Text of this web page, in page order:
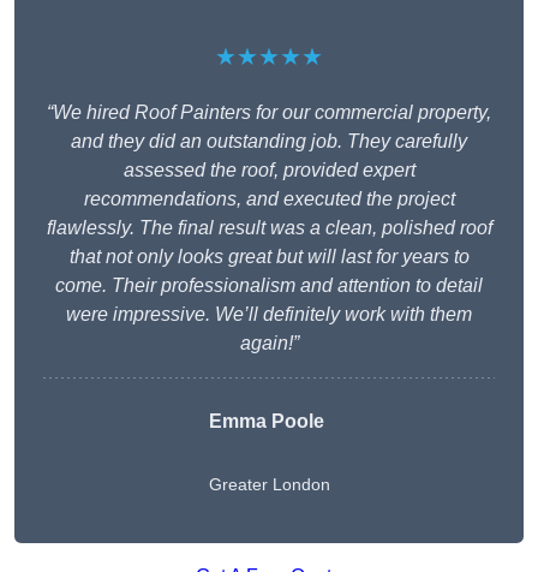
★★★★★
“We hired Roof Painters for our commercial property,
and they did an outstanding job. They carefully
assessed the roof, provided expert
recommendations, and executed the project
flawlessly. The final result was a clean, polished roof
that not only looks great but will last for years to
come. Their professionalism and attention to detail
were impressive. We’ll definitely work with them
again!”
Emma Poole
Greater London